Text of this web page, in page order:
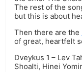
The rest of the
but this is about
Then there are the
of great, heartfelt
Dveykus 1 – Lev
Shoalti, Hinei